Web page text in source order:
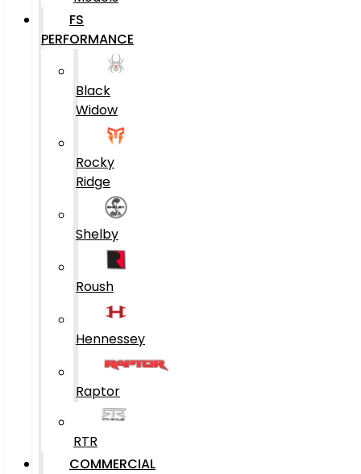
FS
PERFORMANCE
Black
Widow
Rocky
Ridge
Shelby
Roush
Hennessey
Raptor
RTR
COMMERCIAL